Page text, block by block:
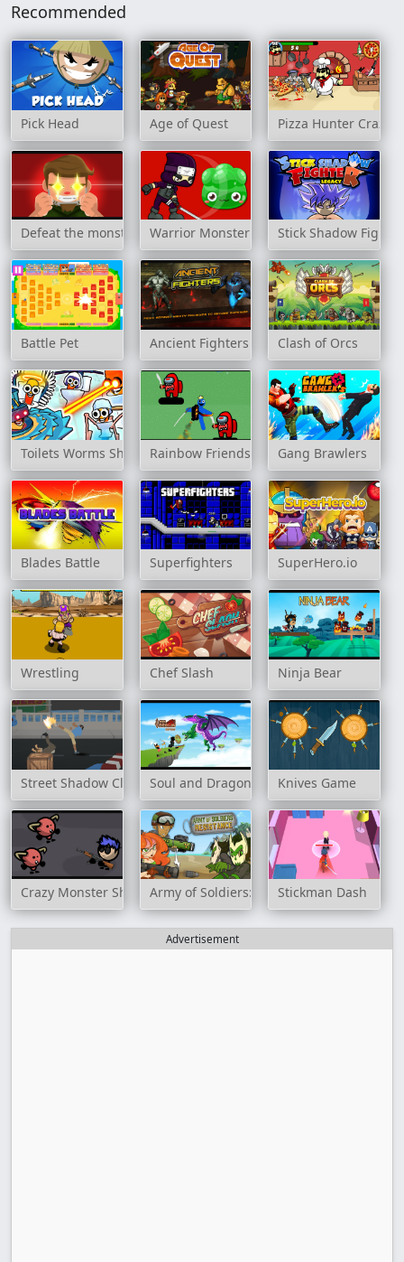
Recommended
Pick Head Age of Quest Pizza Hunter Crazy
Defeat the monster Warrior Monster Stick Shadow
Battle Pet Ancient Fighters Clash of Orcs
Toilets Worms ShooterRainbow Friends JetpackGang Brawlers
Blades Battle Superfighters SuperHero.io
Wrestling Chef Slash Ninja Bear
Street Shadow Classic FighterSoul and Dragon Knives Game
Crazy Monster ShooterArmy of Soldiers: ResistanceStickman Dash
Advertisement